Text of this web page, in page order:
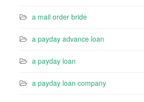
a mail order bride
a payday advance loan
a payday loan
a payday loan company